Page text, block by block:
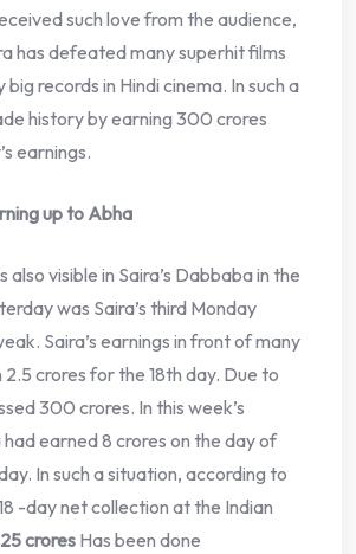
such love from the audience,
has defeated many superhit films
records in Hindi cinema. In such a
history by earning 300 crores
earnings.
up to Abha
also visible in Saira’s Dabbaba in the
was Saira’s third Monday
Saira’s earnings in front of many
crores for the 18th day. Due to
300 crores. In this week’s
earned 8 crores on the day of
In such a situation, according to
-day net collection at the Indian
crores Has been done